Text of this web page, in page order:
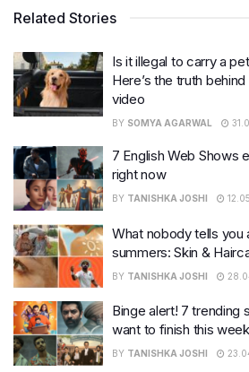
Related Stories
Is it illegal to carry a
Here’s the truth behind
video
BY SOMYA AGARWAL
7 English Web Shows
right now
BY TANISHKA JOSHI
What nobody tells you
summers: Skin &
BY TANISHKA JOSHI
Binge alert! 7 trending
want to finish this week
BY TANISHKA JOSHI